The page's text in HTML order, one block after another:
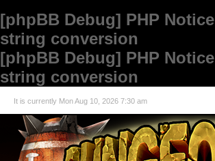
[phpBB Debug] PHP Notice
string conversion
[phpBB Debug] PHP Notice
string conversion
It is currently Mon Aug 10, 2026 7:30 am